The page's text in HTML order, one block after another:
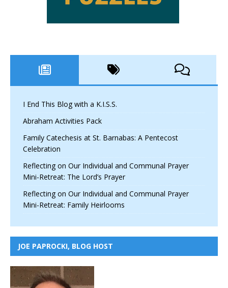
I End This Blog with a K.I.S.S.
Abraham Activities Pack
Family Catechesis at St. Barnabas: A Pentecost
Celebration
Reflecting on Our Individual and Communal Prayer
Mini-Retreat: The Lord’s Prayer
Reflecting on Our Individual and Communal Prayer
Mini-Retreat: Family Heirlooms
JOE PAPROCKI, BLOG HOST